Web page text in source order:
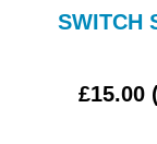
SWITCH
£15.00